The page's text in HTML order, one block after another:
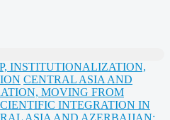
INSTITUTIONALIZATION,
CENTRAL ASIA AND
MOVING FROM
INTEGRATION IN
ASIA AND AZERBAIJAN: